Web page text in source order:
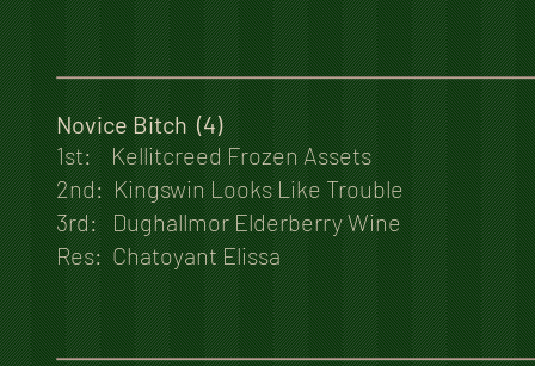
Novice Bitch (4)
1st: Kellitcreed Frozen Assets
2nd: Kingswin Looks Like Trouble
3rd: Dughallmor Elderberry Wine
Res: Chatoyant Elissa